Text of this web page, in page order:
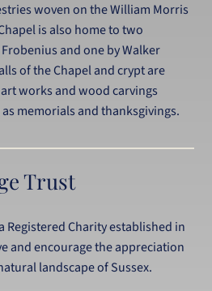
woven on the William Morris
is also home to two
and one by Walker
of the Chapel and crypt are
works and wood carvings
memorials and thanksgivings.
Trust
Registered Charity established in
and encourage the appreciation
landscape of Sussex.